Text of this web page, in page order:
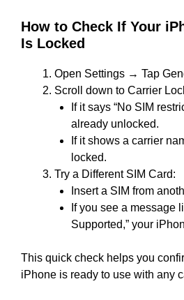
How to Check If Your
Is Locked
Open Settings → Tap
Scroll down to Carrier
If it says “No SIM
already unlocked.
If it shows a carrier
locked.
Try a Different SIM Card:
Insert a SIM from
If you see a message
Supported,” your
This quick check helps you
iPhone is ready to use with any